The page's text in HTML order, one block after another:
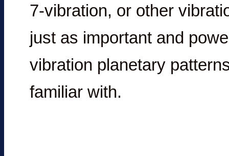
7-vibration, or other
just as important and
vibration planetary
familiar with.